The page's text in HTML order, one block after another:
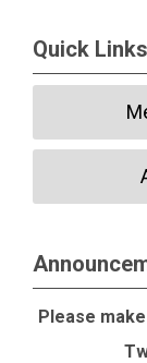
Quick Links
Please